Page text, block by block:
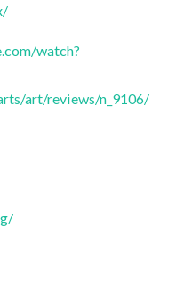
watch?
art/reviews/n_9106/